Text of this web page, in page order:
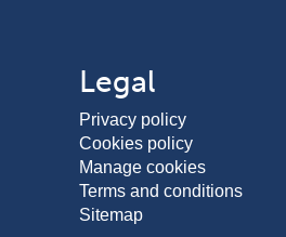
Legal
Privacy policy
Cookies policy
Manage cookies
Terms and conditions
Sitemap